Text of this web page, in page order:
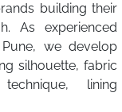
building their
As experienced
we develop
silhouette, fabric
lining